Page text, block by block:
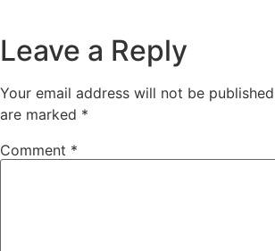
Leave a Reply
Your email address will not be
are marked *
Comment *